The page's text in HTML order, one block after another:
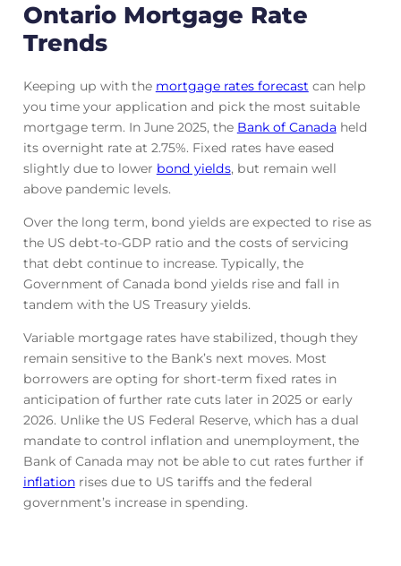
Ontario Mortgage Rate
Trends
Keeping up with the mortgage rates forecastcan help
you time your application and pick the most suitable
mortgage term. In June 2025, the Bank of Canada held
its overnight rate at 2.75%. Fixed rates have eased
slightly due to lower bond yields, but remain well
above pandemic levels.
Over the long term, bond yields are expected to rise as
the US debt-to-GDP ratio and the costs of servicing
that debt continue to increase. Typically, the
Government of Canada bond yields rise and fall in
tandem with the US Treasury yields.
Variable mortgage rates have stabilized, though they
remain sensitive to the Bank’s next moves. Most
borrowers are opting for short-term fixed rates in
anticipation of further rate cuts later in 2025 or early
2026. Unlike the US Federal Reserve, which has a dual
mandate to control inflation and unemployment, the
Bank of Canada may not be able to cut rates further if
inflationrises due to US tariffs and the federal
government’s increase in spending.